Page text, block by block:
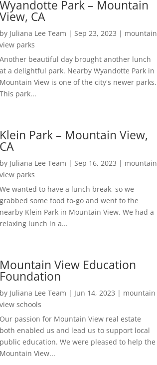
Wyandotte Park – Mountain
View, CA
by Juliana Lee Team | Sep 23, 2023 | mountain
view parks
Another beautiful day brought another lunch
at a delightful park. Nearby Wyandotte Park in
Mountain View is one of the city's newer parks.
This park...
Klein Park – Mountain View,
CA
by Juliana Lee Team | Sep 16, 2023 | mountain
view parks
We wanted to have a lunch break, so we
grabbed some food to-go and went to the
nearby Klein Park in Mountain View. We had a
relaxing lunch in a...
Mountain View Education
Foundation
by Juliana Lee Team | Jun 14, 2023 | mountain
view schools
Our passion for Mountain View real estate
both enabled us and lead us to support local
public education. We were pleased to help the
Mountain View...